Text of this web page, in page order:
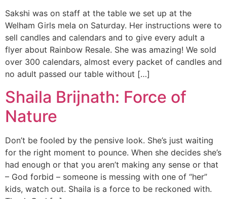
Sakshi was on staff at the table we set up at the
Welham Girls mela on Saturday. Her instructions were to
sell candles and calendars and to give every adult a
flyer about Rainbow Resale. She was amazing! We sold
over 300 calendars, almost every packet of candles and
no adult passed our table without […]
Shaila Brijnath: Force of
Nature
Don’t be fooled by the pensive look. She’s just waiting
for the right moment to pounce. When she decides she’s
had enough or that you aren’t making any sense or that
– God forbid – someone is messing with one of “her”
kids, watch out. Shaila is a force to be reckoned with.